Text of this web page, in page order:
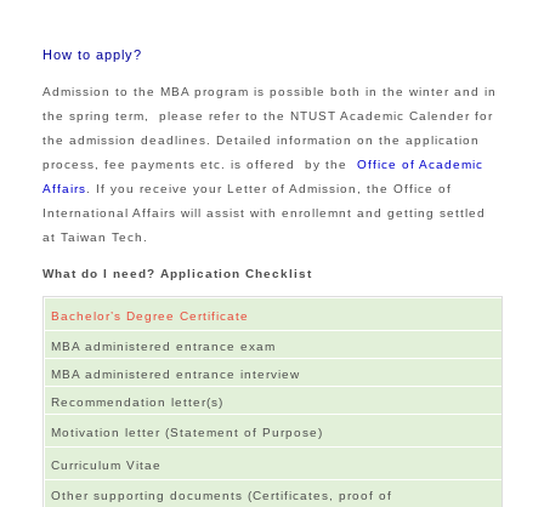
How to apply?
Admission to the MBA program is possible both in the winter and in
the spring term, please refer to the NTUST Academic Calender for
the admission deadlines. Detailed information on the application
process, fee payments etc. is offered by the Office of Academic
Affairs . If you receive your Letter of Admission, the Office of
International Affairs will assist with enrollemnt and getting settled
at Taiwan Tech.
What do I need? Application Checklist
Bachelor’s Degree Certificate
MBA administered entrance exam
MBA administered entrance interview
Recommendation letter(s)
Motivation letter (Statement of Purpose)
Curriculum Vitae
Other supporting documents (Certificates, proof of